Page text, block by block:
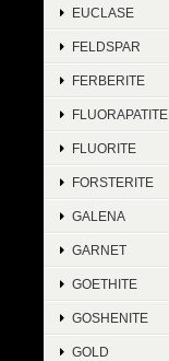
EUCLASE
FELDSPAR
FERBERITE
FLUORAPATITE
FLUORITE
FORSTERITE
GALENA
GARNET
GOETHITE
GOSHENITE
GOLD